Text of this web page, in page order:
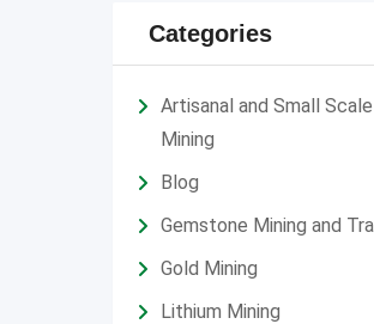
Categories
Artisanal and Small Scale
Mining
Blog
Gemstone Mining and
Gold Mining
Lithium Mining